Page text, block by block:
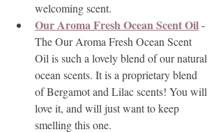
welcoming scent.
Our Aroma Fresh Ocean Scent Oil -
The Our Aroma Fresh Ocean Scent
Oil is such a lovely blend of our natural
ocean scents. It is a proprietary blend
of Bergamot and Lilac scents! You will
love it, and will just want to keep
smelling this one.